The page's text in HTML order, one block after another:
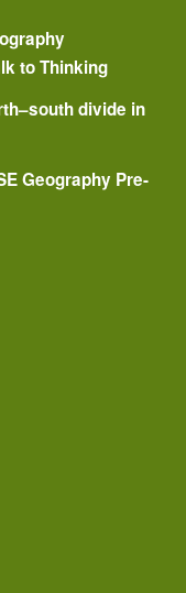
to Thinking
divide in
Geography Pre-